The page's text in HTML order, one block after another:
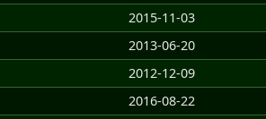
2015-11-03
2013-06-20
2012-12-09
2016-08-22